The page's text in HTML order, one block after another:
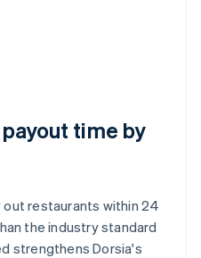
time by
restaurants within 24
the industry standard
strengthens Dorsia's